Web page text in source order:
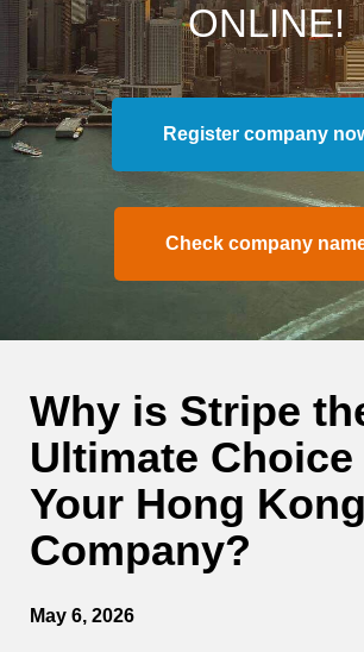
ONLINE!
Register company
Check company
Why is Stripe
Ultimate
Your Hong Kong
Company?
May 6, 2026